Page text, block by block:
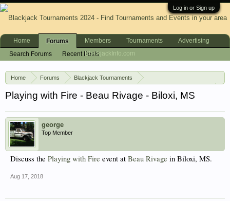
Log in or Sign up
Home Forums
Blackjack Tournaments
Playing with Fire - Beau Rivage - Biloxi, MS
george
Top Member
Discuss the Playing with Fire event at Beau Rivage in Biloxi, MS.
Aug 17, 2018
Home
Forums
Search Forums
Recent Posts
Members Tournaments
Advertising
BlackjackInfo.com